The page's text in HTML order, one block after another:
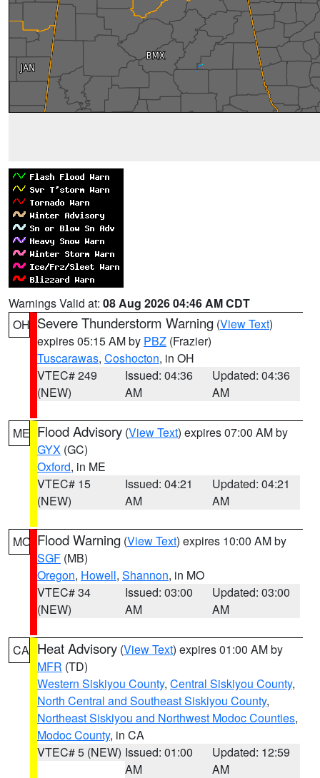
Warnings Valid at: 08 Aug 2026 04:46 AM CDT
OH Severe Thunderstorm Warning (View Text)
expires 05:15 AM by PBZ (Frazier)
Tuscarawas, Coshocton, in OH
VTEC# 249
(NEW)
Issued: 04:36
AM
Updated: 04:36
AM
ME Flood Advisory (View Text) expires 07:00 AM by
GYX (GC)
Oxford, in ME
VTEC# 15
(NEW)
Issued: 04:21
AM
Updated: 04:21
AM
MO Flood Warning (View Text) expires 10:00 AM by
SGF (MB)
Oregon, Howell, Shannon, in MO
VTEC# 34
(NEW)
Issued: 03:00
AM
Updated: 03:00
AM
CA Heat Advisory (View Text) expires 01:00 AM by
MFR (TD)
Western Siskiyou County, Central Siskiyou County,
North Central and Southeast Siskiyou County,
Northeast Siskiyou and Northwest Modoc Counties,
Modoc County, in CA
VTEC# 5 (NEW) Issued: 01:00
AM
Updated: 12:59
AM